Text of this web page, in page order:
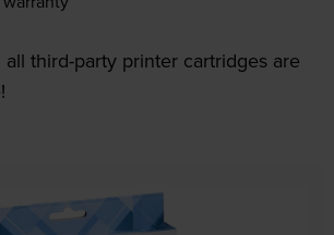
all third-party printer cartridges are